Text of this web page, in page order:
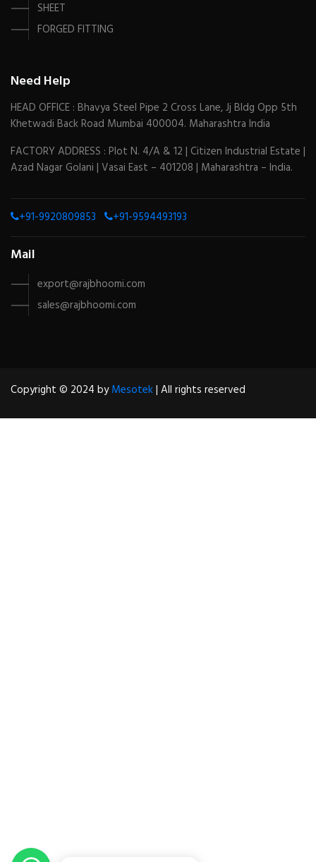
SHEET
FORGED FITTING
Need Help
HEAD OFFICE : Bhavya Steel Pipe 2 Cross Lane, Jj Bldg Opp 5th
Khetwadi Back Road Mumbai 400004. Maharashtra India
FACTORY ADDRESS : Plot N. 4/A & 12 | Citizen Industrial Estate |
Azad Nagar Golani | Vasai East – 401208 | Maharashtra – India.
+91-9920809853 +91-9594493193
Mail
export@rajbhoomi.com
sales@rajbhoomi.com
Copyright © 2024 byMesotek| All rights reserved